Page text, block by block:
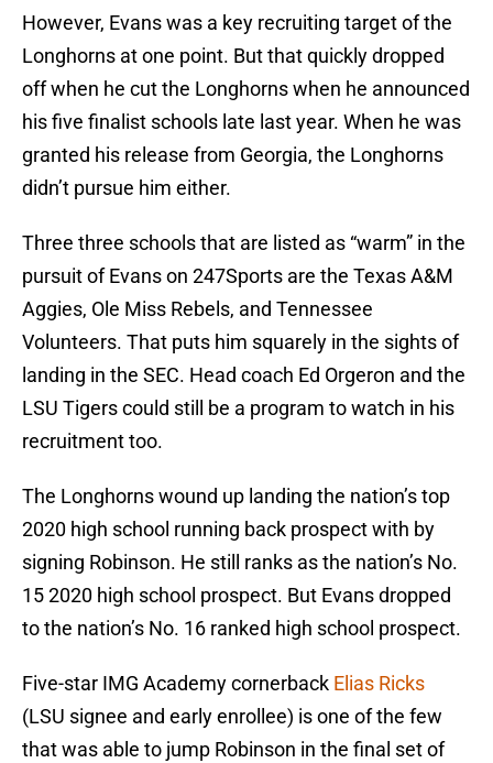
However, Evans was a key recruiting target of the
Longhorns at one point. But that quickly dropped
off when he cut the Longhorns when he announced
his five finalist schools late last year. When he was
granted his release from Georgia, the Longhorns
didn’t pursue him either.
Three three schools that are listed as “warm” in the
pursuit of Evans on 247Sports are the Texas A&M
Aggies, Ole Miss Rebels, and Tennessee
Volunteers. That puts him squarely in the sights of
landing in the SEC. Head coach Ed Orgeron and the
LSU Tigers could still be a program to watch in his
recruitment too.
The Longhorns wound up landing the nation’s top
2020 high school running back prospect with by
signing Robinson. He still ranks as the nation’s No.
15 2020 high school prospect. But Evans dropped
to the nation’s No. 16 ranked high school prospect.
Five-star IMG Academy cornerback Elias Ricks
(LSU signee and early enrollee) is one of the few
that was able to jump Robinson in the final set of